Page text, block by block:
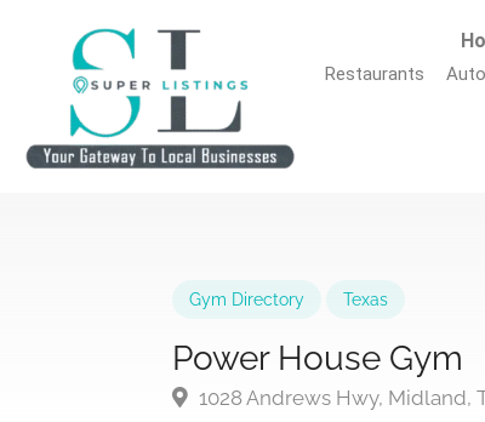
Restaurants
Gym Directory Texas
Power House Gym
1028 Andrews Hwy, Midland,